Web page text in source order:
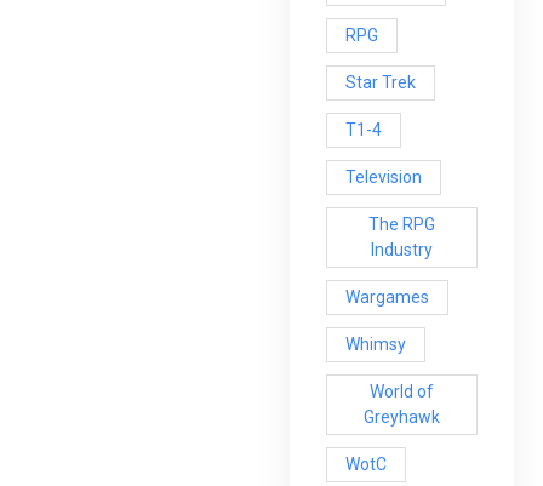
RPG
Star Trek
T1-4
Television
The RPG
Industry
Wargames
Whimsy
World of
Greyhawk
WotC